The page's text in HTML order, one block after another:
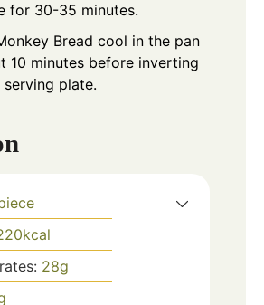
for 30-35 minutes.
Bread cool in the pan
10 minutes before inverting
plate.
kcal
28g